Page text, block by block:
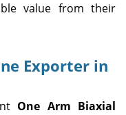
value from their
Exporter in
One Arm Biaxial